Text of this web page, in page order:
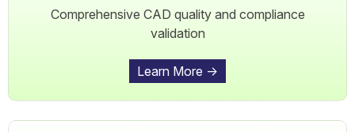
Comprehensive CAD quality and compliance
validation
Learn More ->